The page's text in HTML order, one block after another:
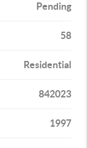
Pending
58
Residential
842023
1997